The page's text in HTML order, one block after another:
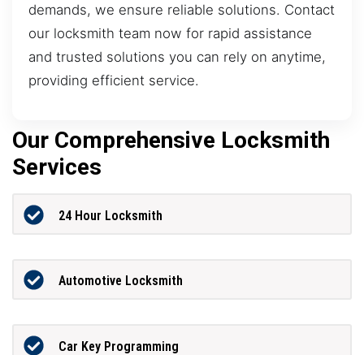
demands, we ensure reliable solutions. Contact
our locksmith team now for rapid assistance
and trusted solutions you can rely on anytime,
providing efficient service.
Our Comprehensive Locksmith
Services
24 Hour Locksmith
Automotive Locksmith
Car Key Programming